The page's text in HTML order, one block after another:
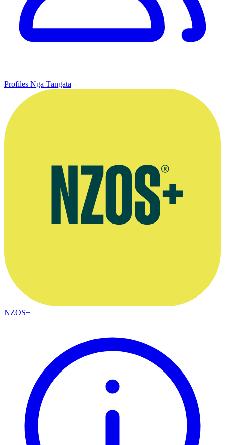
Profiles Ngā Tāngata
NZOS+